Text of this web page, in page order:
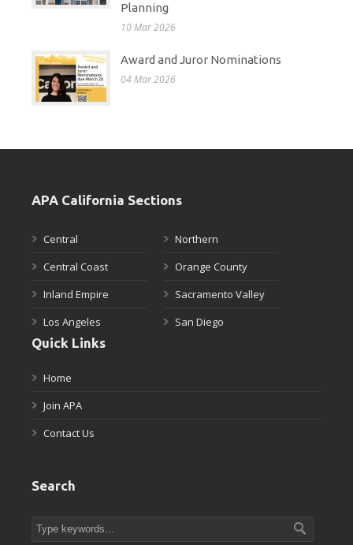
Planning
10 Mar 2026
Award and Juror Nominations
04 Mar 2026
APA California Sections
Central
Central Coast
Inland Empire
Los Angeles
Northern
Orange County
Sacramento Valley
San Diego
Quick Links
Home
Join APA
Contact Us
Search